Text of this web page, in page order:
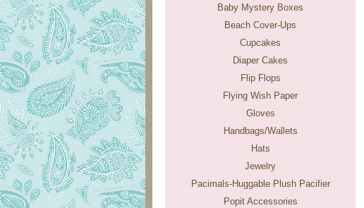
Baby Mystery Boxes
Beach Cover-Ups
Cupcakes
Diaper Cakes
Flip Flops
Flying Wish Paper
Gloves
Handbags/Wallets
Hats
Jewelry
Pacimals-Huggable Plush Pacifier
Popit Accessories